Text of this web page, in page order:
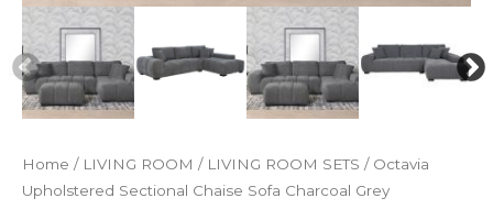
Home / LIVING ROOM / LIVING ROOM SETS / Octavia
Upholstered Sectional Chaise Sofa Charcoal Grey